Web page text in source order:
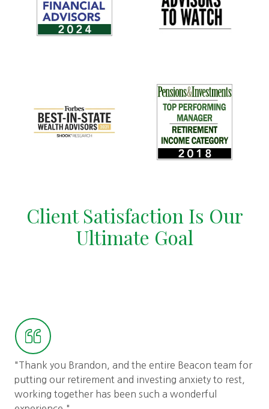
Client Satisfaction Is Our
Ultimate Goal
"Thank you Brandon, and the entire Beacon team for
putting our retirement and investing anxiety to rest,
working together has been such a wonderful